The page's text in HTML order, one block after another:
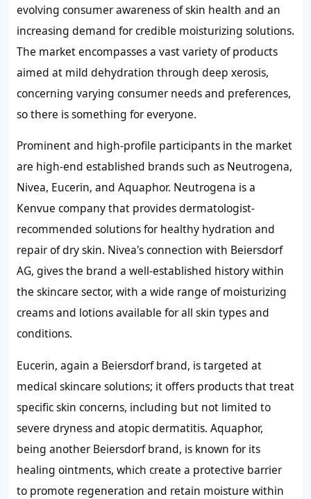
evolving consumer awareness of skin health and an
increasing demand for credible moisturizing solutions.
The market encompasses a vast variety of products
aimed at mild dehydration through deep xerosis,
concerning varying consumer needs and preferences,
so there is something for everyone.
Prominent and high-profile participants in the market
are high-end established brands such as Neutrogena,
Nivea, Eucerin, and Aquaphor. Neutrogena is a
Kenvue company that provides dermatologist-
recommended solutions for healthy hydration and
repair of dry skin. Nivea's connection with Beiersdorf
AG, gives the brand a well-established history within
the skincare sector, with a wide range of moisturizing
creams and lotions available for all skin types and
conditions.
Eucerin, again a Beiersdorf brand, is targeted at
medical skincare solutions; it offers products that treat
specific skin concerns, including but not limited to
severe dryness and atopic dermatitis. Aquaphor,
being another Beiersdorf brand, is known for its
healing ointments, which create a protective barrier
to promote regeneration and retain moisture within